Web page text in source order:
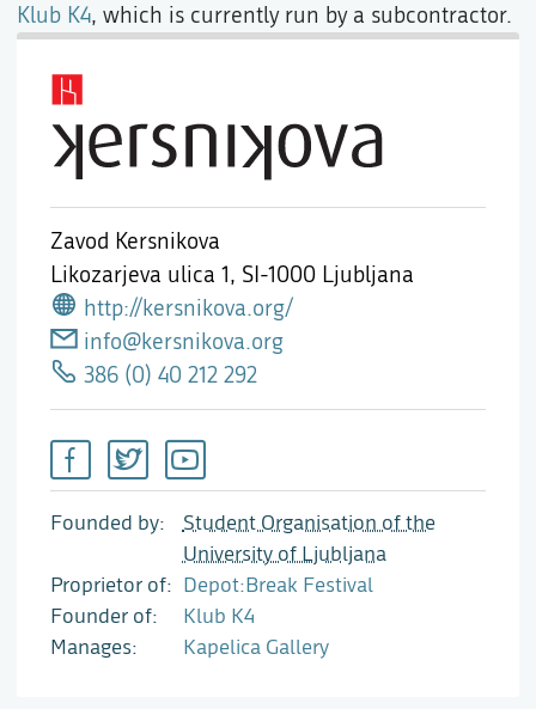
Zavod Kersnikova
Likozarjeva ulica 1, SI-1000 Ljubljana
http://kersnikova.org/
info@kersnikova.org
386 (0) 40 212 292
Founded by
Student Organisation of the
University of Ljubljana
Proprietor of
Depot:Break Festival
Founder of
Klub K4
Manages
Kapelica Gallery
Klub K4, which is currently run by a subcontractor.